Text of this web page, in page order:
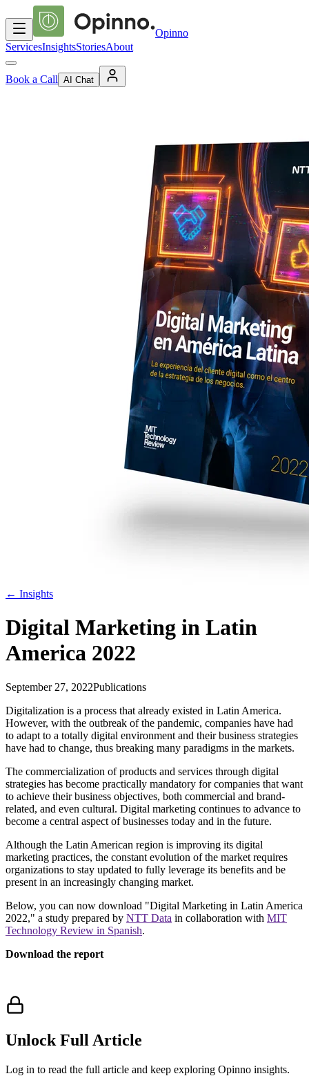
Opinno
ServicesInsightsStoriesAbout
Book a Call AI Chat
← Insights
Digital Marketing in Latin
America 2022
September 27, 2022Publications
Digitalization is a process that already existed in Latin America.
However, with the outbreak of the pandemic, companies have had
to adapt to a totally digital environment and their business strategies
have had to change, thus breaking many paradigms in the markets.
The commercialization of products and services through digital
strategies has become practically mandatory for companies that want
to achieve their business objectives, both commercial and brand-
related, and even cultural. Digital marketing continues to advance to
become a central aspect of businesses today and in the future.
Although the Latin American region is improving its digital
marketing practices, the constant evolution of the market requires
organizations to stay updated to fully leverage its benefits and be
present in an increasingly changing market.
Below, you can now download "Digital Marketing in Latin America
2022," a study prepared by NTT Data in collaboration with MIT
Technology Review in Spanish.
Download the report
Unlock Full Article
Log in to read the full article and keep exploring Opinno insights.